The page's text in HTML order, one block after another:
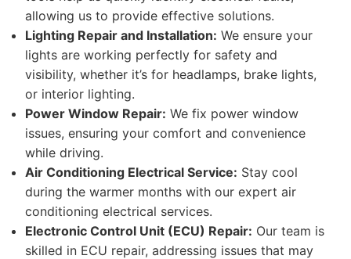
allowing us to provide effective solutions.
Lighting Repair and Installation: We ensure your
lights are working perfectly for safety and
visibility, whether it’s for headlamps, brake lights,
or interior lighting.
Power Window Repair: We fix power window
issues, ensuring your comfort and convenience
while driving.
Air Conditioning Electrical Service: Stay cool
during the warmer months with our expert air
conditioning electrical services.
Electronic Control Unit (ECU) Repair: Our team is
skilled in ECU repair, addressing issues that may